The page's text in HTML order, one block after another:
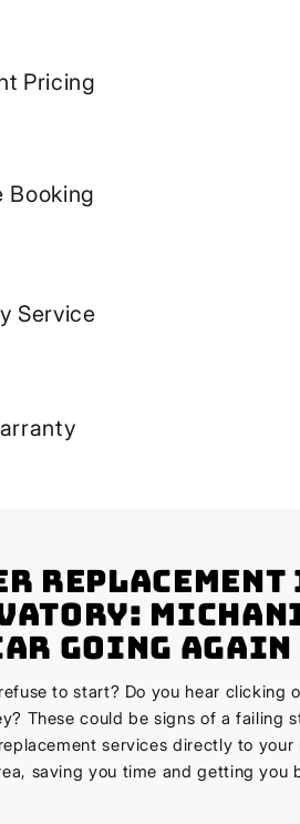
Pricing
Booking
Service
Replacement
Going Again
to start? Do you hear clicking
These could be signs of a failing
services directly to your
saving you time and getting you